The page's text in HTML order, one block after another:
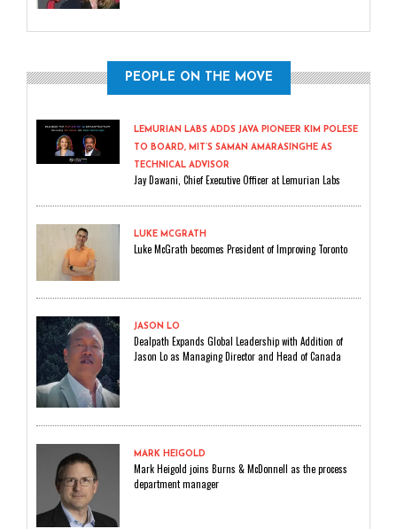
PEOPLE ON THE MOVE
LEMURIAN LABS ADDS JAVA PIONEER KIM POLESE
TO BOARD, MIT’S SAMAN AMARASINGHE AS
TECHNICAL ADVISOR
Jay Dawani, Chief Executive Officer at Lemurian Labs
LUKE MCGRATH
Luke McGrath becomes President of Improving Toronto
JASON LO
Dealpath Expands Global Leadership with Addition of
Jason Lo as Managing Director and Head of Canada
MARK HEIGOLD
Mark Heigold joins Burns & McDonnell as the process
department manager